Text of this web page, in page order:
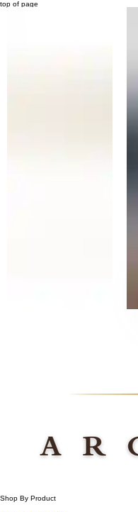
top of page
Shop By Product